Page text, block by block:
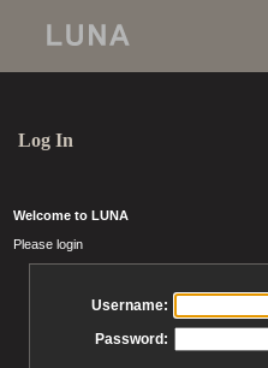
Log In
Welcome to LUNA
Please login
Username:
Password: